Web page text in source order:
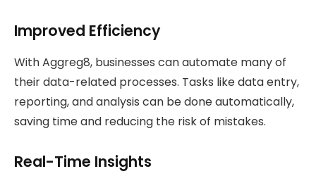
Improved Efficiency
With Aggreg8, businesses can automate many of
their data-related processes. Tasks like data entry,
reporting, and analysis can be done automatically,
saving time and reducing the risk of mistakes.
Real-Time Insights